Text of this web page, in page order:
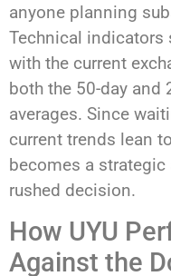
anyone planning
Technical indicators
with the current
both the 50-day and
averages. Since
current trends lean
becomes a strategic
rushed decision.
How UYU
Against the